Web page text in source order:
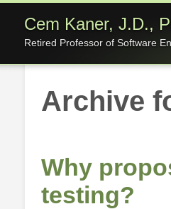
Cem Kaner, J.D.,
Retired Professor of Software
Archive
Why
testing?